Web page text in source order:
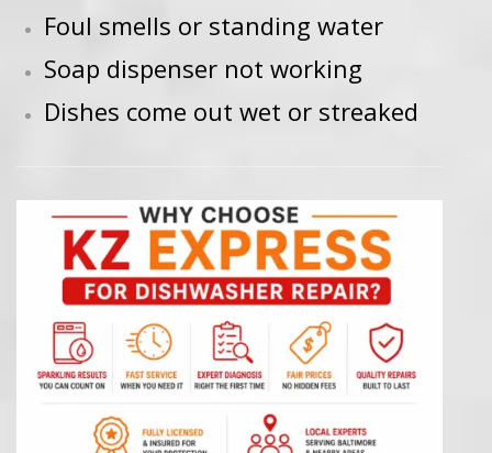
Foul smells or standing water
Soap dispenser not working
Dishes come out wet or streaked